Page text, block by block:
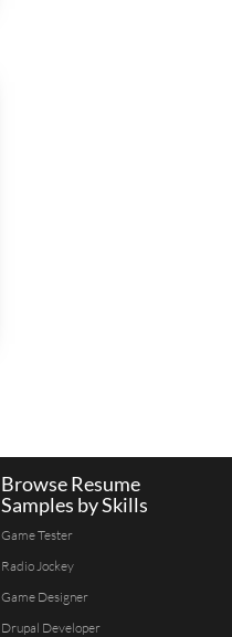
Browse Resume
Samples by Skills
Game Tester
Radio Jockey
Game Designer
Drupal Developer